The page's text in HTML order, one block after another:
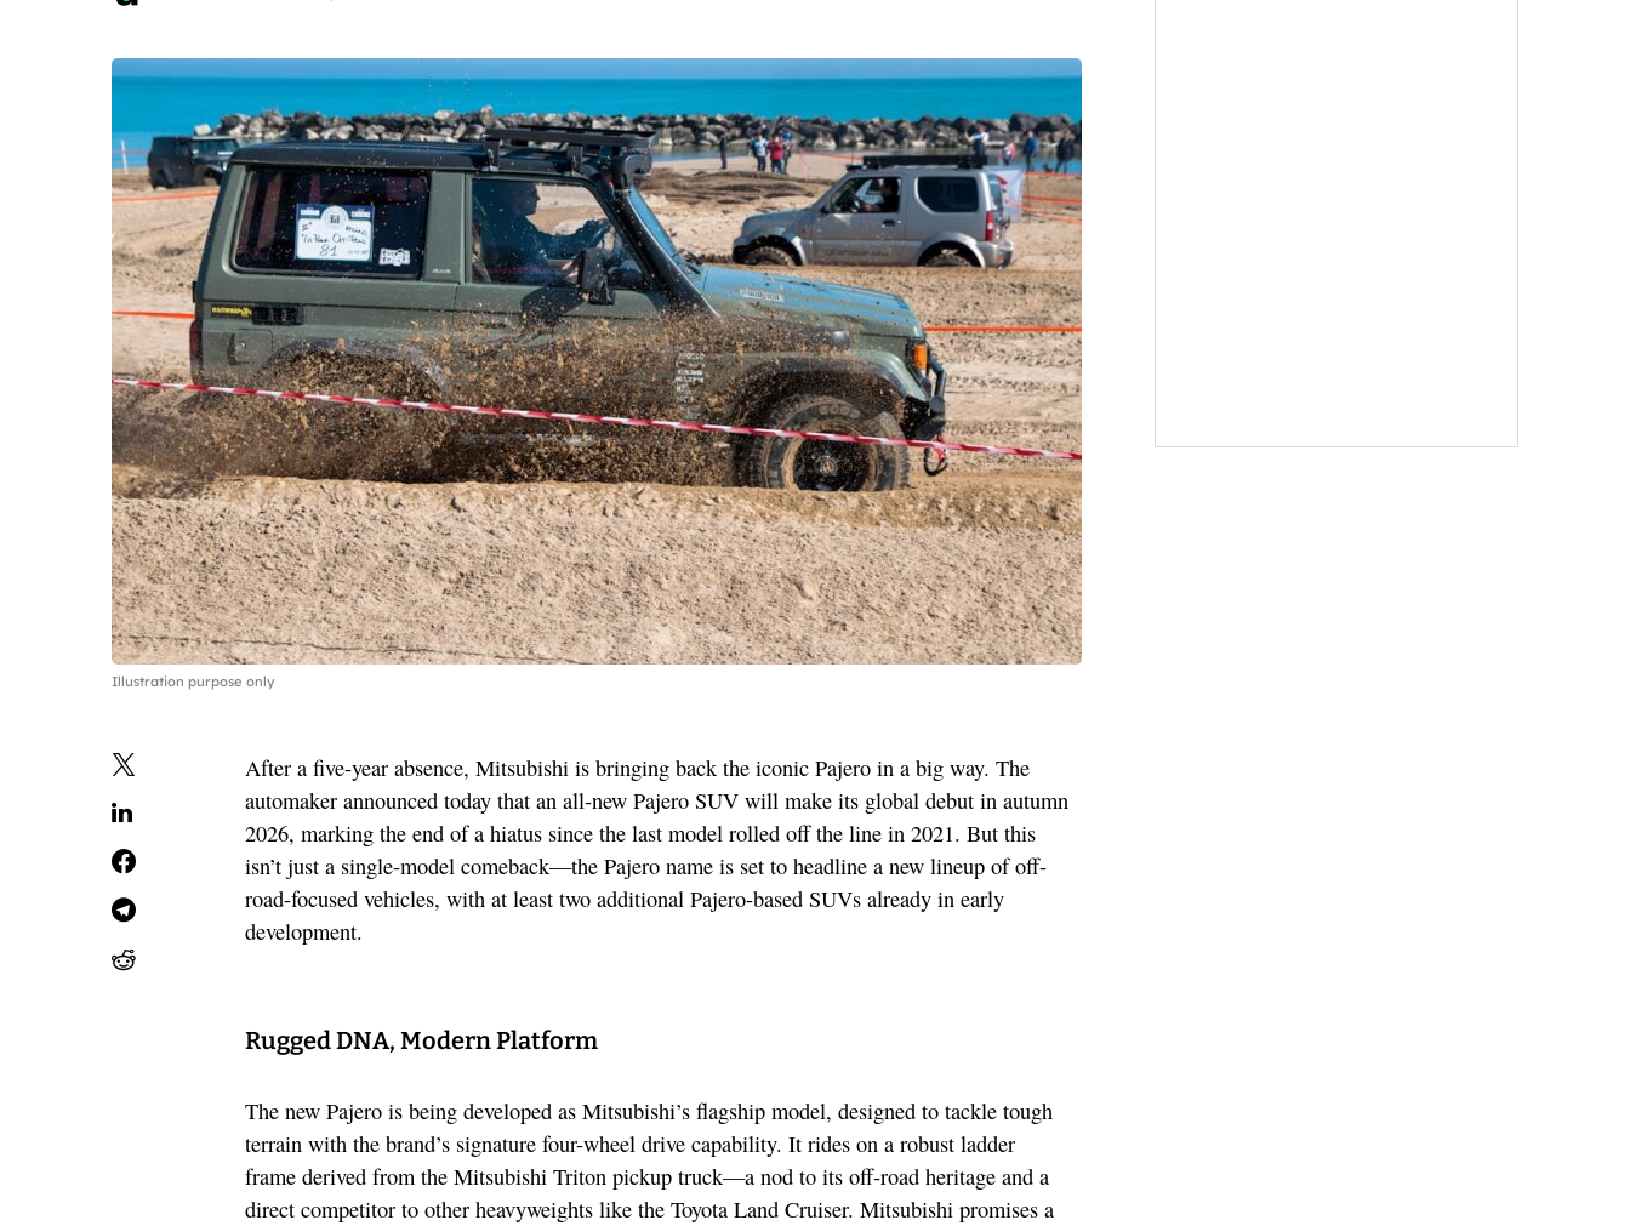
Illustration purpose only
After a five-year absence, Mitsubishi is bringing back the iconic Pajero in a big way. The
automaker announced today that an all-new Pajero SUV will make its global debut in autumn
2026, marking the end of a hiatus since the last model rolled off the line in 2021. But this
isn’t just a single-model comeback—the Pajero name is set to headline a new lineup of off-
road-focused vehicles, with at least two additional Pajero-based SUVs already in early
development.
Rugged DNA, Modern Platform
The new Pajero is being developed as Mitsubishi’s flagship model, designed to tackle tough
terrain with the brand’s signature four-wheel drive capability. It rides on a robust ladder
frame derived from the Mitsubishi Triton pickup truck—a nod to its off-road heritage and a
direct competitor to other heavyweights like the Toyota Land Cruiser. Mitsubishi promises a